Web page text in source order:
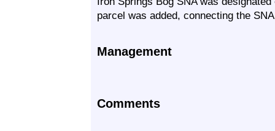
parcel was added, connecting the
Management
Comments